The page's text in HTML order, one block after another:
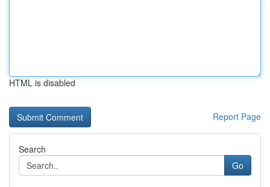
HTML is disabled
Report Page
Search
Go